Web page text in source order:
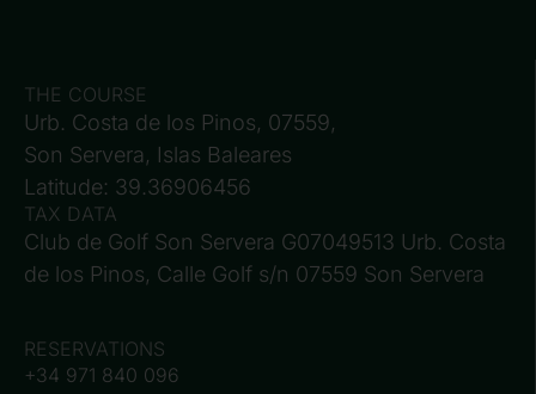
THE COURSE
Urb. Costa de los Pinos, 07559,
Son Servera, Islas Baleares
Latitude: 39.36906456
TAX DATA
Club de Golf Son Servera G07049513 Urb. Costa
de los Pinos, Calle Golf s/n 07559 Son Servera
RESERVATIONS
+34 971 840 096